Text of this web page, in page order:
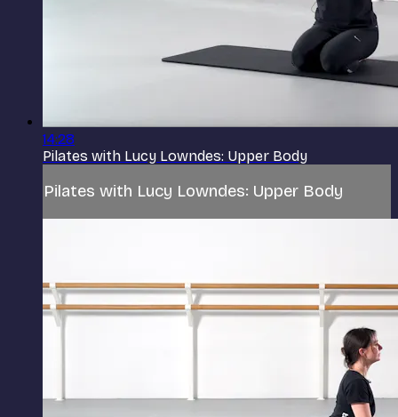
14:28
Pilates with Lucy Lowndes: Upper Body
Pilates with Lucy Lowndes: Upper Body